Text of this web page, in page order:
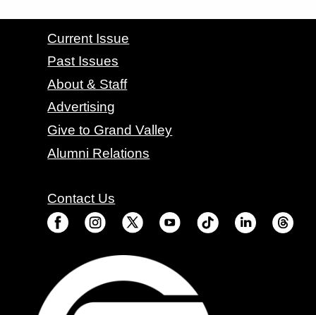
CONTACT GRAND VALLEY MAGAZINE
Current Issue
Past Issues
About & Staff
Advertising
Give to Grand Valley
Alumni Relations
Contact Us